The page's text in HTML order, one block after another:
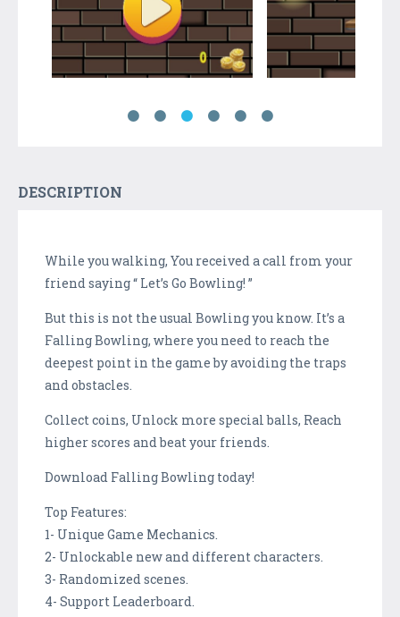
DESCRIPTION
While you walking, You received a call from your
friend saying “ Let’s Go Bowling! ”
But this is not the usual Bowling you know. It’s a
Falling Bowling, where you need to reach the
deepest point in the game by avoiding the traps
and obstacles.
Collect coins, Unlock more special balls, Reach
higher scores and beat your friends.
Download Falling Bowling today!
Top Features:
1- Unique Game Mechanics.
2- Unlockable new and different characters.
3- Randomized scenes.
4- Support Leaderboard.